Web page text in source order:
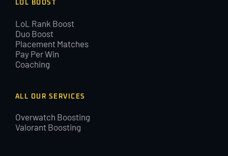
LOL BOOST
LoL Rank Boost
Duo Boost
Placement Matches
Pay Per Win
Coaching
ALL OUR SERVICES
Overwatch Boosting
Valorant Boosting